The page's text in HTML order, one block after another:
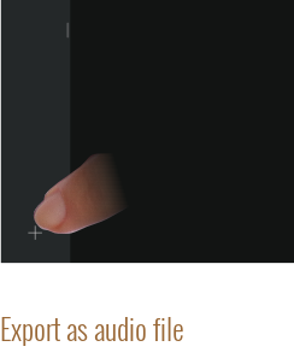
Export as audio file